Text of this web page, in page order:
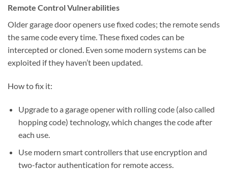
Remote Control Vulnerabilities
Older garage door openers use fixed codes; the remote sends
the same code every time. These fixed codes can be
intercepted or cloned. Even some modern systems can be
exploited if they haven’t been updated.
How to fix it:
Upgrade to a garage opener with rolling code (also called
hopping code) technology, which changes the code after
each use.
Use modern smart controllers that use encryption and
two-factor authentication for remote access.